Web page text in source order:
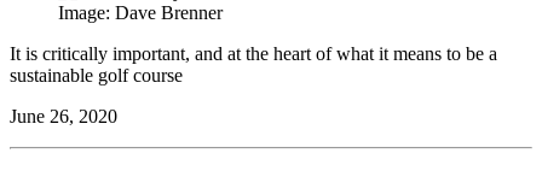
Image: Dave Brenner
It is critically important, and at the heart of what it means to be a
sustainable golf course
June 26, 2020